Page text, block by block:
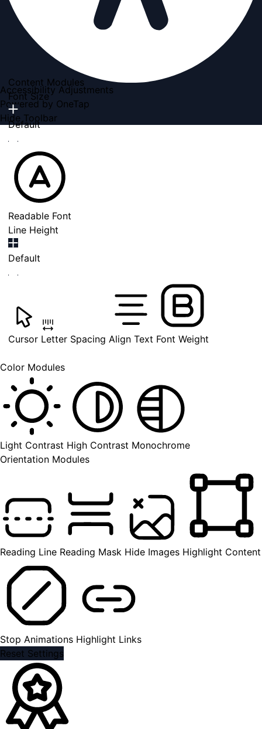
Accessibility Adjustments
Powered by OneTap
Hide Toolbar
Content Modules
Font Size
Default
Readable Font
Line Height
Default
Cursor Letter Spacing Align Text Font Weight
Color Modules
Light Contrast High Contrast Monochrome
Orientation Modules
Reading Line Reading Mask Hide Images Highlight Content
Stop Animations Highlight Links
Reset Settings